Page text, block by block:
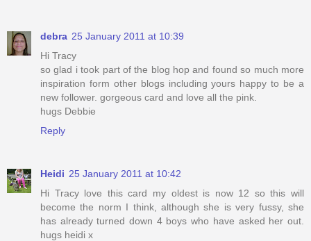
debra 25 January 2011 at 10:39
Hi Tracy
so glad i took part of the blog hop and found so much more
inspiration form other blogs including yours happy to be a
new follower. gorgeous card and love all the pink.
hugs Debbie
Reply
Heidi 25 January 2011 at 10:42
Hi Tracy love this card my oldest is now 12 so this will
become the norm I think, although she is very fussy, she
has already turned down 4 boys who have asked her out.
hugs heidi x